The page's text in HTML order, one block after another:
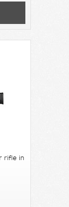
rifle in